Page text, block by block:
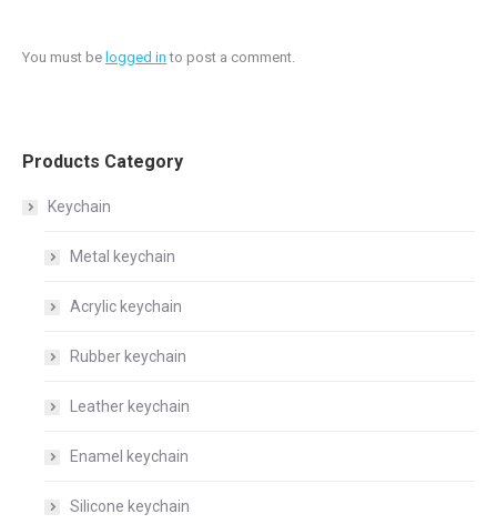
You must be logged in to post a comment.
Products Category
Keychain
Metal keychain
Acrylic keychain
Rubber keychain
Leather keychain
Enamel keychain
Silicone keychain